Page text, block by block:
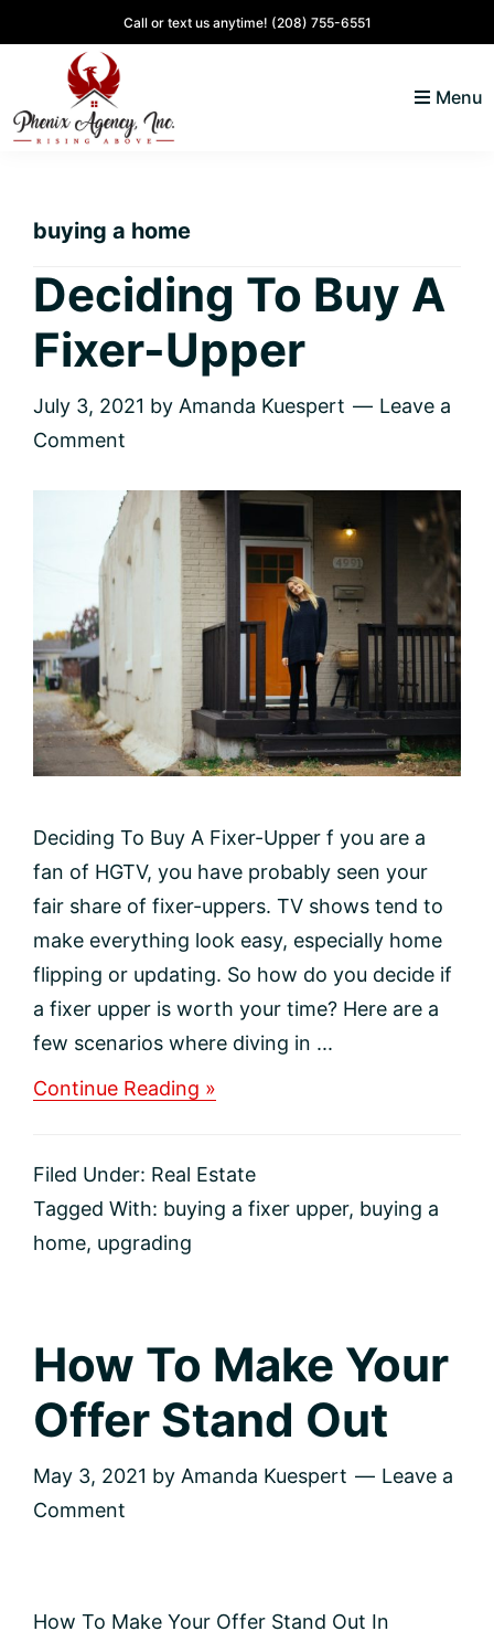
to
primary
navigation
to
content
to
primary
sidebar
to
Call or text us anytime! (208) 755-6551
Alene,
Lifestyle
and
Real
Estate
Menu
buying a home
Deciding To Buy A
Fixer-Upper
July 3, 2021 by Amanda Kuespert
Leave a
Comment
Deciding To Buy A Fixer-Upper f you are a
fan of HGTV, you have probably seen your
fair share of fixer-uppers. TV shows tend to
make everything look easy, especially home
flipping or updating. So how do you decide if
a fixer upper is worth your time? Here are a
few scenarios where diving in ...
Continue Reading »
A
Fixer-
Upper
Filed Under: Real Estate
Tagged With: buying a fixer upper, buying a
home, upgrading
How To Make Your
Offer Stand Out
May 3, 2021 by Amanda Kuespert
Leave a
Comment
How To Make Your Offer Stand Out In